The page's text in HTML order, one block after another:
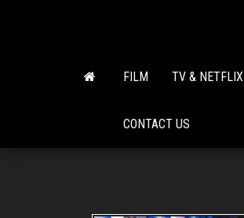
FILM TV & NETFLIX
CONTACT US